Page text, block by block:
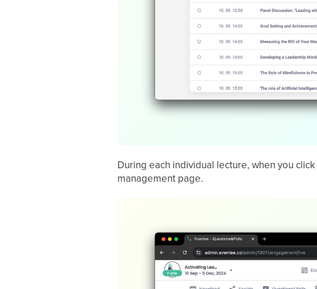
During each individual lecture, when you click
management page.